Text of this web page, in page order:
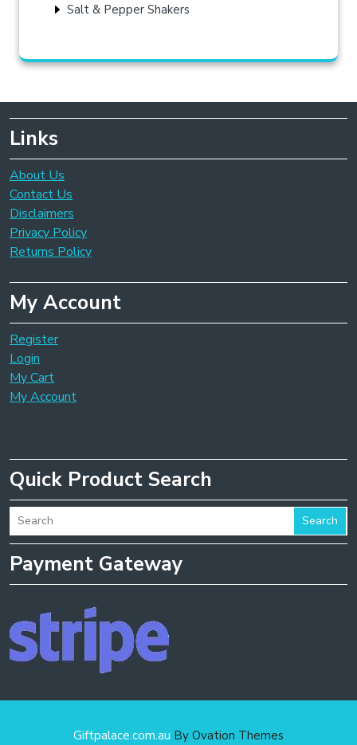
Salt & Pepper Shakers
Links
About Us
Contact Us
Disclaimers
Privacy Policy
Returns Policy
My Account
Register
Login
My Cart
My Account
Quick Product Search
Search
Payment Gateway
Giftpalace.com.au By Ovation Themes